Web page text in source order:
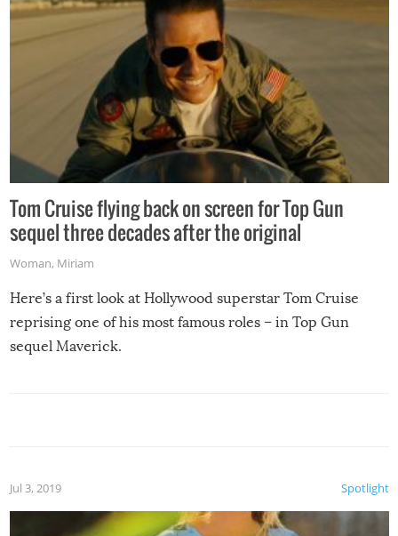
Tom Cruise flying back on screen for Top Gun
sequel three decades after the original
Woman, Miriam
Here’s a first look at Hollywood superstar Tom Cruise
reprising one of his most famous roles – in Top Gun
sequel Maverick.
Spotlight
Jul 3, 2019